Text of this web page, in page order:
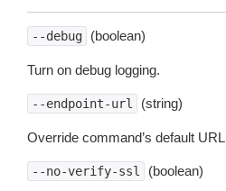
--debug (boolean)
Turn on debug logging.
--endpoint-url (string)
Override command’s default
--no-verify-ssl (boolean)